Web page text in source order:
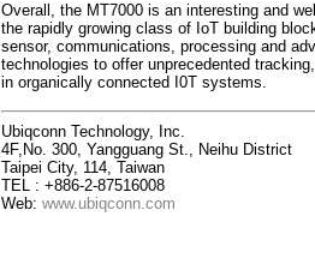
Overall, the MT7000 is an interesting and
the rapidly growing class of IoT building
sensor, communications, processing and
technologies to offer unprecedented
in organically connected I0T systems.
Ubiqconn Technology, Inc.
4F,No. 300, Yangguang St., Neihu District
Taipei City, 114, Taiwan
TEL : +886-2-87516008
Web: www.ubiqconn.com